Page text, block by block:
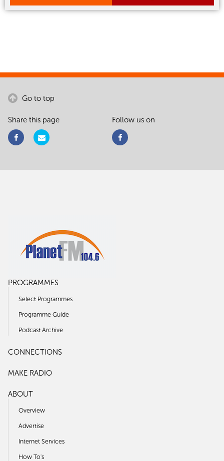
Go to top
Share this page Follow us on
PROGRAMMES
Select Programmes
Programme Guide
Podcast Archive
CONNECTIONS
MAKE RADIO
ABOUT
Overview
Advertise
Internet Services
How To's